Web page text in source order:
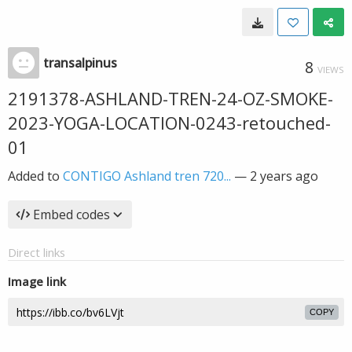
transalpinus 8 VIEWS
2191378-ASHLAND-TREN-24-OZ-SMOKE-
2023-YOGA-LOCATION-0243-retouched-
01
Added to CONTIGO Ashland tren 720... — 2 years ago
Embed codes
Direct links
Image link
COPY